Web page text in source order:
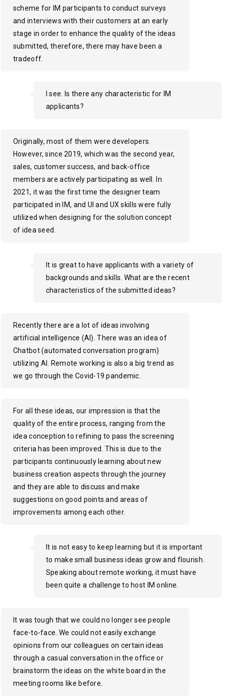
scheme for IM participants to conduct surveys
and interviews with their customers at an early
stage in order to enhance the quality of the ideas
submitted, therefore, there may have been a
tradeoff.
I see. Is there any characteristic for IM
applicants?
Originally, most of them were developers.
However, since 2019, which was the second year,
sales, customer success, and back-office
members are actively participating as well. In
2021, it was the first time the designer team
participated in IM, and UI and UX skills were fully
utilized when designing for the solution concept
of idea seed.
It is great to have applicants with a variety of
backgrounds and skills. What are the recent
characteristics of the submitted ideas?
Recently there are a lot of ideas involving
artificial intelligence (AI). There was an idea of
Chatbot (automated conversation program)
utilizing AI. Remote working is also a big trend as
we go through the Covid-19 pandemic.
For all these ideas, our impression is that the
quality of the entire process, ranging from the
idea conception to refining to pass the screening
criteria has been improved. This is due to the
participants continuously learning about new
business creation aspects through the journey
and they are able to discuss and make
suggestions on good points and areas of
improvements among each other.
It is not easy to keep learning but it is important
to make small business ideas grow and flourish.
Speaking about remote working, it must have
been quite a challenge to host IM online.
It was tough that we could no longer see people
face-to-face. We could not easily exchange
opinions from our colleagues on certain ideas
through a casual conversation in the office or
brainstorm the ideas on the white board in the
meeting rooms like before.